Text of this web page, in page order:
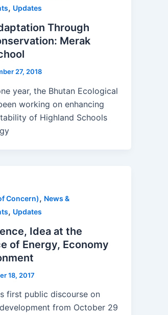
, Updates
Through
Merak
27, 2018
year, the Bhutan Ecological
working on enhancing
of Highland Schools
Concern), News &
, Updates
Idea at the
of Energy, Economy
18, 2017
first public discourse on
from October 29